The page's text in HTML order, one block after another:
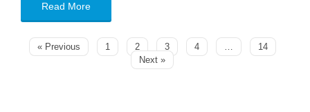
Read More
« Previous 1 2 3 4 …
14
Next »